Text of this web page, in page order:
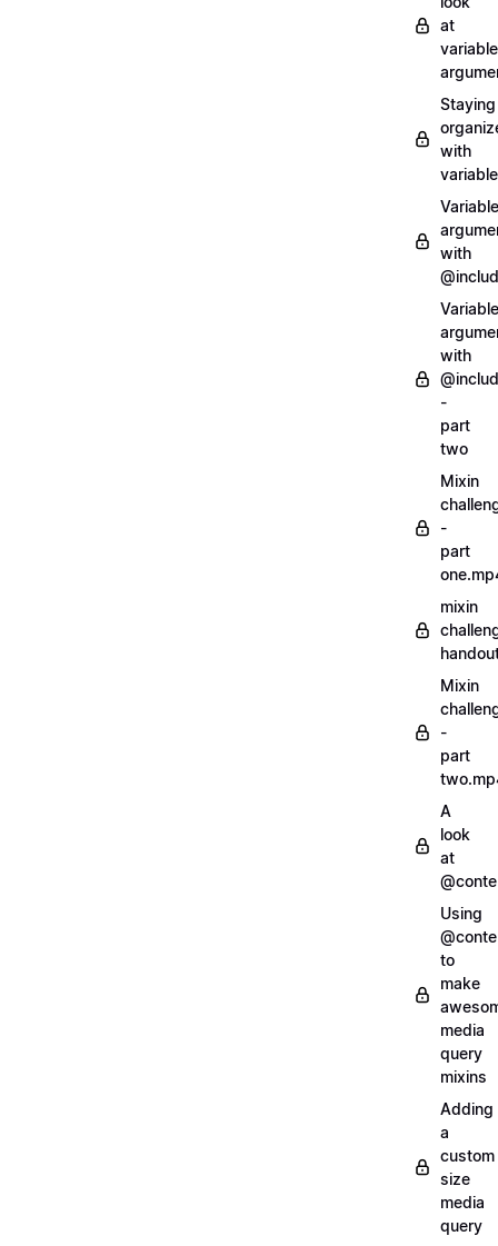
at
variable
Staying
with
Variable
with
Variable
with
-
part
two
Mixin
-
part
mixin
Mixin
-
part
A
look
at
Using
to
make
media
query
mixins
Adding
a
custom
size
media
query